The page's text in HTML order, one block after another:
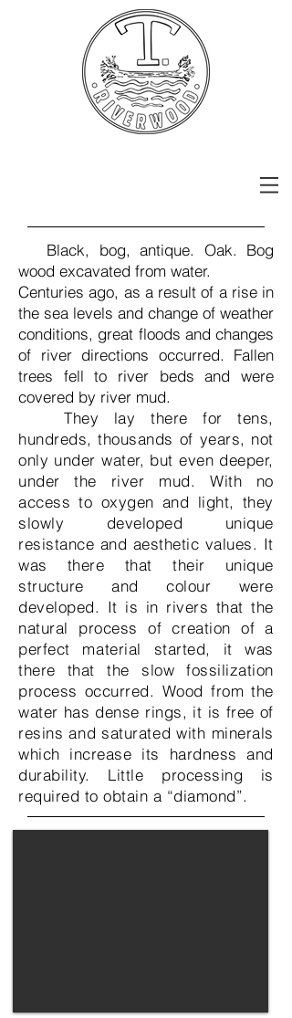
Black, bog, antique. Oak. Bog
wood excavated from water.
Centuries ago, as a result of a rise in
the sea levels and change of weather
conditions, great floods and changes
of river directions occurred. Fallen
trees fell to river beds and were
covered by river mud.
They lay there for tens,
hundreds, thousands of years, not
only under water, but even deeper,
under the river mud. With no
access to oxygen and light, they
slowly developed unique
resistance and aesthetic values. It
was there that their unique
structure and colour were
developed. It is in rivers that the
natural process of creation of a
perfect material started, it was
there that the slow fossilization
process occurred. Wood from the
water has dense rings, it is free of
resins and saturated with minerals
which increase its hardness and
durability. Little processing is
required to obtain a “diamond”.